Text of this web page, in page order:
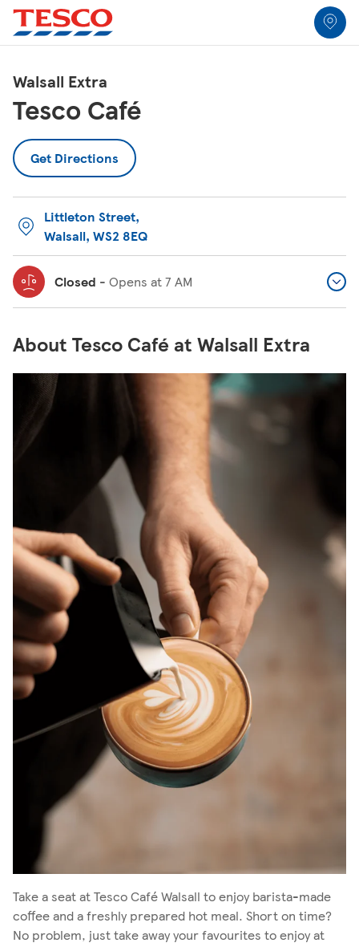
Skip to content
Link to locator
Return to Nav
Walsall Extra
Tesco Café
Get Directions
Link Opens in New Tab
Littleton Street,
Walsall, WS2 8EQ
Link Opens in New Tab
Closed - Opens at7 AM
About Tesco Café at Walsall Extra
Take a seat at Tesco Café Walsall to enjoy barista-made
coffee and a freshly prepared hot meal. Short on time?
No problem, just take away your favourites to enjoy at
All Locations
Link Opens in New Tab
Link Opens in New Tab
Link Opens in New Tab
Link Opens in New Tab
Link Opens in New Tab